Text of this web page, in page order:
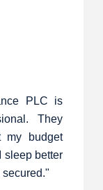
PLC is
They
my budget
sleep better